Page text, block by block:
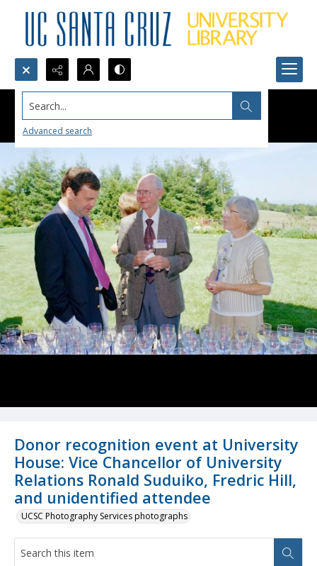
Search...
Advanced search
Donor recognition event at University
House: Vice Chancellor of University
Relations Ronald Suduiko, Fredric Hill,
and unidentified attendee
UCSC Photography Services photographs